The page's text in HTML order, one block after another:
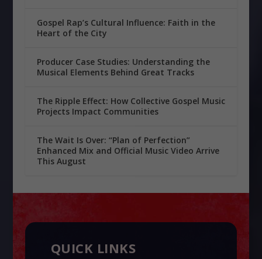
Gospel Rap’s Cultural Influence: Faith in the
Heart of the City
Producer Case Studies: Understanding the
Musical Elements Behind Great Tracks
The Ripple Effect: How Collective Gospel Music
Projects Impact Communities
The Wait Is Over: “Plan of Perfection”
Enhanced Mix and Official Music Video Arrive
This August
QUICK LINKS